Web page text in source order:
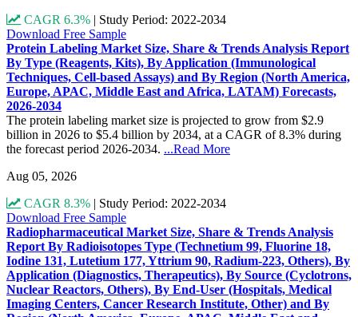
CAGR 6.3% | Study Period: 2022-2034
Download Free Sample
Protein Labeling Market Size, Share & Trends Analysis Report
By Type (Reagents, Kits), By Application (Immunological
Techniques, Cell-based Assays) and By Region (North America,
Europe, APAC, Middle East and Africa, LATAM) Forecasts,
2026-2034
The protein labeling market size is projected to grow from $2.9
billion in 2026 to $5.4 billion by 2034, at a CAGR of 8.3% during
the forecast period 2026-2034. ...Read More
Aug 05, 2026
CAGR 8.3% | Study Period: 2022-2034
Download Free Sample
Radiopharmaceutical Market Size, Share & Trends Analysis
Report By Radioisotopes Type (Technetium 99, Fluorine 18,
Iodine 131, Lutetium 177, Yttrium 90, Radium-223, Others), By
Application (Diagnostics, Therapeutics), By Source (Cyclotrons,
Nuclear Reactors, Others), By End-User (Hospitals, Medical
Imaging Centers, Cancer Research Institute, Other) and By